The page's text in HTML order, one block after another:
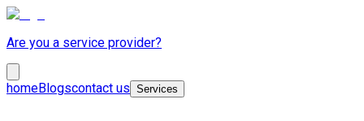
Are you a service provider?
homeBlogscontact us Services